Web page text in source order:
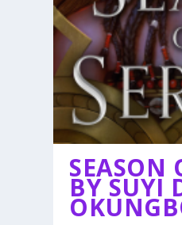
SEASON
BY SUYI